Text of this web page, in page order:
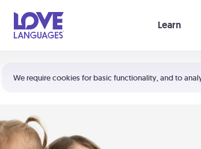
We require cookies for basic functionality, and to
Learn
Shortcuts:
Your cart is empty